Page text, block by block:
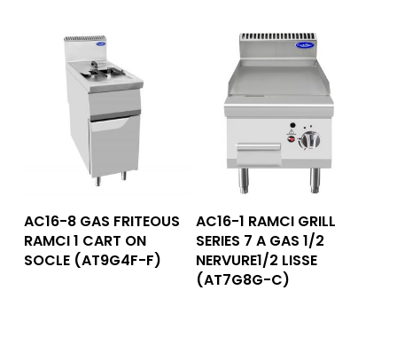
Read More
AC16-8 GAS FRITEOUS
RAMCI 1 CART ON
SOCLE (AT9G4F-F)
Read More
AC16-1 RAMCI GRILL
SERIES 7 A GAS 1/2
NERVURE1/2 LISSE
(AT7G8G-C)